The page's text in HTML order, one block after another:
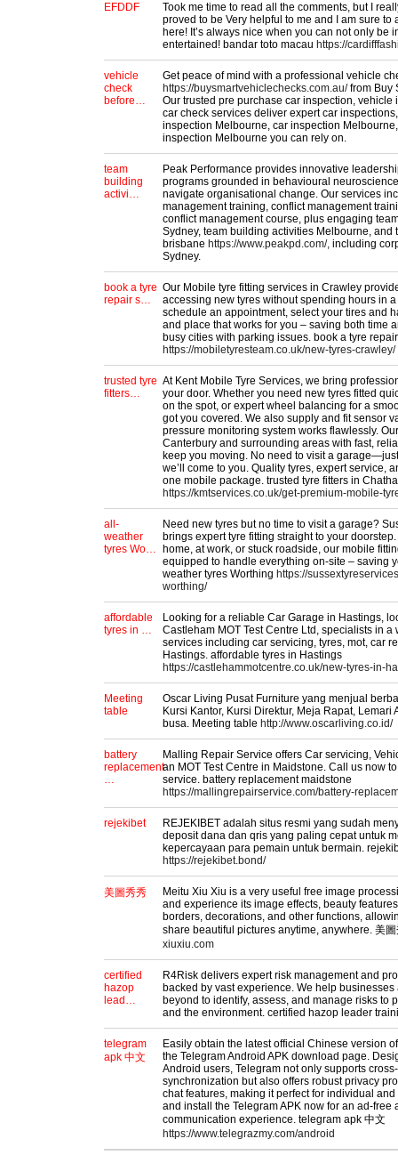
EFDDF
Took me time to read all the comments, but I
proved to be Very helpful to me and I am sure to
here! It’s always nice when you can not only be
entertained! bandar toto macau https://
vehicle
check
before…
Get peace of mind with a professional vehicle
https://buysmartvehiclechecks.com.au/from Buy
Our trusted pre purchase car inspection,
car check services deliver expert car
inspection Melbourne, car inspection
inspection Melbourne you can rely on.
team
building
activi…
Peak Performance provides innovative
programs grounded in behavioural
navigate organisational change. Our services
management training, conflict management
conflict management course, plus engaging
Sydney, team building activities Melbourne, and
brisbane https://www.peakpd.com/, including
Sydney.
book a tyre
repair s…
Our Mobile tyre fitting services in Crawley
accessing new tyres without spending hours in
schedule an appointment, select your tires and
and place that works for you – saving both time
busy cities with parking issues. book a tyre
https://mobiletyresteam.co.uk/new-tyres-crawley/
trusted tyre
fitters…
At Kent Mobile Tyre Services, we bring
your door. Whether you need new tyres fitted
on the spot, or expert wheel balancing for a
got you covered. We also supply and fit sensor
pressure monitoring system works flawlessly.
Canterbury and surrounding areas with fast,
keep you moving. No need to visit a
we’ll come to you. Quality tyres, expert service,
one mobile package. trusted tyre fitters in
https://kmtservices.co.uk/get-premium-mobile-
all-
weather
tyres Wo…
Need new tyres but no time to visit a garage?
brings expert tyre fitting straight to your doorstep.
home, at work, or stuck roadside, our mobile
equipped to handle everything on-site – saving
weather tyres Worthing https://
worthing/
affordable
tyres in …
Looking for a reliable Car Garage in Hastings,
Castleham MOT Test Centre Ltd, specialists in
services including car servicing, tyres, mot, car
Hastings. affordable tyres in Hastings
https://castlehammotcentre.co.uk/new-tyres-in-
Meeting
table
Oscar Living Pusat Furniture yang menjual
Kursi Kantor, Kursi Direktur, Meja Rapat, Lemari
busa. Meeting table http://www.oscarliving.co.id/
battery
replacement
…
Malling Repair Service offers Car servicing,
an MOT Test Centre in Maidstone. Call us now
service. battery replacement maidstone
https://mallingrepairservice.com/battery-
rejekibet
REJEKIBET adalah situs resmi yang sudah
deposit dana dan qris yang paling cepat untuk
kepercayaan para pemain untuk bermain.
https://rejekibet.bond/
美圖秀秀
Meitu Xiu Xiu is a very useful free image
and experience its image effects, beauty
borders, decorations, and other functions,
share beautiful pictures anytime, anywhere. 美
xiuxiu.com
certified
hazop
lead…
R4Risk delivers expert risk management and
backed by vast experience. We help
beyond to identify, assess, and manage risks to
and the environment. certified hazop leader
telegram
apk 中文
Easily obtain the latest official Chinese version
the Telegram Android APK download page.
Android users, Telegram not only supports
synchronization but also offers robust privacy
chat features, making it perfect for individual
and install the Telegram APK now for an ad-free
communication experience. telegram apk 中文
https://www.telegrazmy.com/android